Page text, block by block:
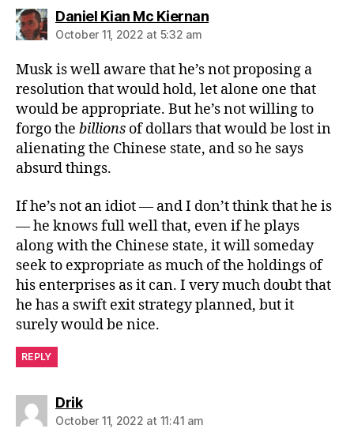
Daniel Kian Mc Kiernansays:
October 11, 2022 at 5:32 am
Musk is well aware that he’s not proposing a
resolution that would hold, let alone one that
would be appropriate. But he’s not willing to
forgo the billions of dollars that would be lost in
alienating the Chinese state, and so he says
absurd things.
If he’s not an idiot — and I don’t think that he is
— he knows full well that, even if he plays
along with the Chinese state, it will someday
seek to expropriate as much of the holdings of
his enterprises as it can. I very much doubt that
he has a swift exit strategy planned, but it
surely would be nice.
REPLY
Driksays:
October 11, 2022 at 11:41 am